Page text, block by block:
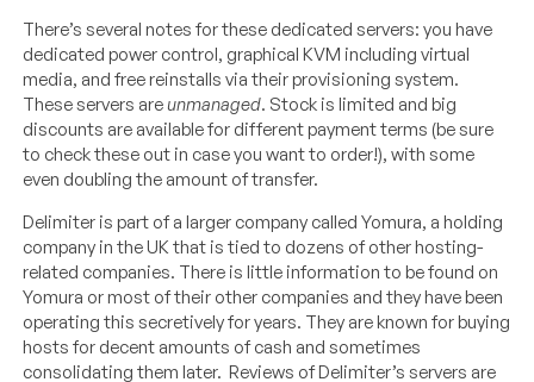
There’s several notes for these dedicated servers: you have
dedicated power control, graphical KVM including virtual
media, and free reinstalls via their provisioning system.
These servers areunmanaged. Stock is limited and big
discounts are available for different payment terms (be sure
to check these out in case you want to order!), with some
even doubling the amount of transfer.
Delimiter is part of a larger company called Yomura, a holding
company in the UK that is tied to dozens of other hosting-
related companies. There is little information to be found on
Yomura or most of their other companies and they have been
operating this secretively for years. They are known for buying
hosts for decent amounts of cash and sometimes
consolidating them later. Reviews of Delimiter’s servers are